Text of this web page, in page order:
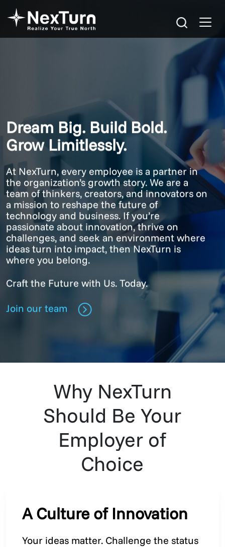
Dream Big. Build Bold.
Grow Limitlessly.
At NexTurn, every employee is a partner in
the organization’s growth story. We are a
team of thinkers, creators, and innovators on
a mission to reshape the future of
technology and business. If you’re
passionate about innovation, thrive on
challenges, and seek an environment where
ideas turn into impact, then NexTurn is
where you belong.
Craft the Future with Us. Today.
Join our team
Why NexTurn
Should Be Your
Employer of
Choice
A Culture of Innovation
Your ideas matter. Challenge the status